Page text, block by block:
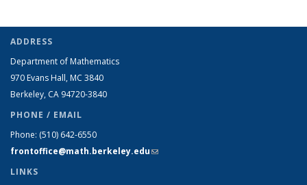
ADDRESS
Department of Mathematics
970 Evans Hall, MC 3840
Berkeley, CA 94720-3840
PHONE / EMAIL
Phone: (510) 642-6550
frontoffice@math.berkeley.edu(link sends e-mail)
LINKS